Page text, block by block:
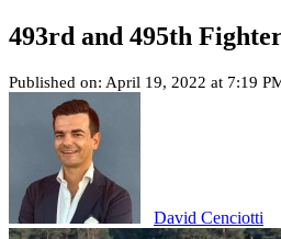
493rd and 495th
Published on: April 19, 2022 at 7:19
David Cenciotti